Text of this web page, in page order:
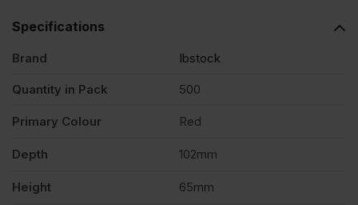
Specifications
Brand Ibstock
Quantity in Pack 500
Primary Colour Red
Depth 102mm
Height 65mm